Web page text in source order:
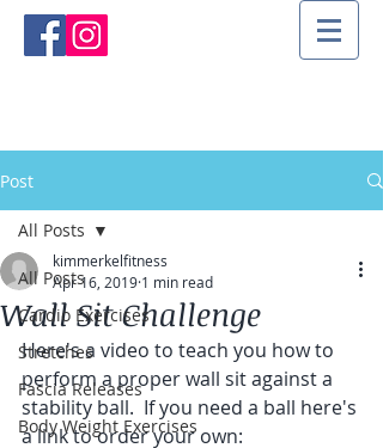
Post
All Posts
Cardio Exercises
Stretches
Fascia Releases
Body Weight Exercises
All Posts
Wall Sit Challenge
kimmerkelfitness
Apr 16, 2019 1 min read
Here's a video to teach you how to
perform a proper wall sit against a
stability ball.  If you need a ball here's
a link to order your own: